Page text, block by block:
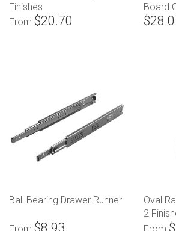
Finishes
From $20.70
Board
Ball Bearing Drawer Runner
From $8.93
Oval
2
From